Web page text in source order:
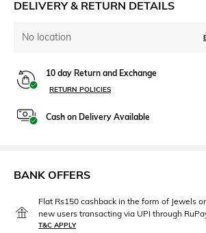
DELIVERY & RETURN DETAILS
No location
10 day Return and Exchange
RETURN POLICIES
Cash on Delivery Available
BANK OFFERS
Flat Rs150 cashback in the form of Jewels
new users transacting via UPI through
T&C APPLY